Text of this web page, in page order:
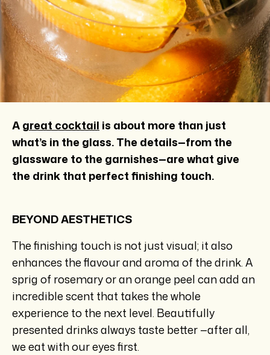
Agreat cocktail is about more than just
what’s in the glass. The details—from the
glassware to the garnishes—are what give
the drink that perfect finishing touch.
BEYOND AESTHETICS
The finishing touch is not just visual; it also
enhances the flavour and aroma of the drink. A
sprig of rosemary or an orange peel can add an
incredible scent that takes the whole
experience to the next level. Beautifully
presented drinks always taste better —after all,
we eat with our eyes first.